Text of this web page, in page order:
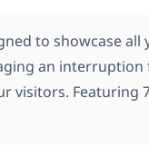
Express is
experience for